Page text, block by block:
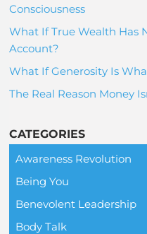
Consciousness
What If True Wealth Has
Account?
What If Generosity Is
The Real Reason Money
CATEGORIES
Awareness Revolution
Being You
Benevolent Leadership
Body Talk